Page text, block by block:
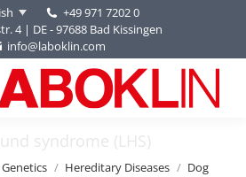
+49 971 7202 0
4 | DE - 97688 Bad Kissingen
info@laboklin.com
syndrome (LHS)
Genetics Hereditary Diseases
Dog